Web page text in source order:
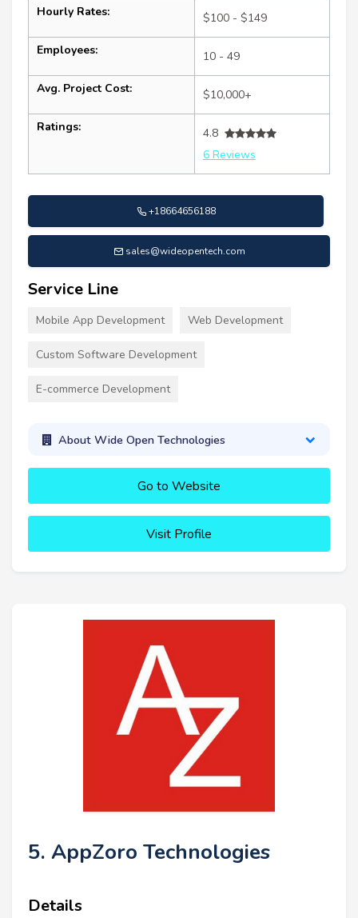
Hourly Rates: $100 - $149
Employees: 10 - 49
Avg. Project Cost: $10,000+
Ratings:
4.8
6 Reviews
+18664656188
sales@wideopentech.com
Service Line
Mobile App Development Web Development
Custom Software Development
E-commerce Development
About Wide Open Technologies
Go to Website
Visit Profile
5. AppZoro Technologies
Details